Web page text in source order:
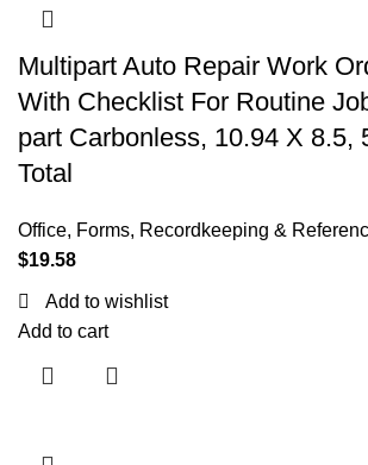
Multipart Auto Repair Work
With Checklist For Routine
part Carbonless, 10.94 X 8.5,
Total
Office, Forms, Recordkeeping &
$19.58
Add to wishlist
Add to cart